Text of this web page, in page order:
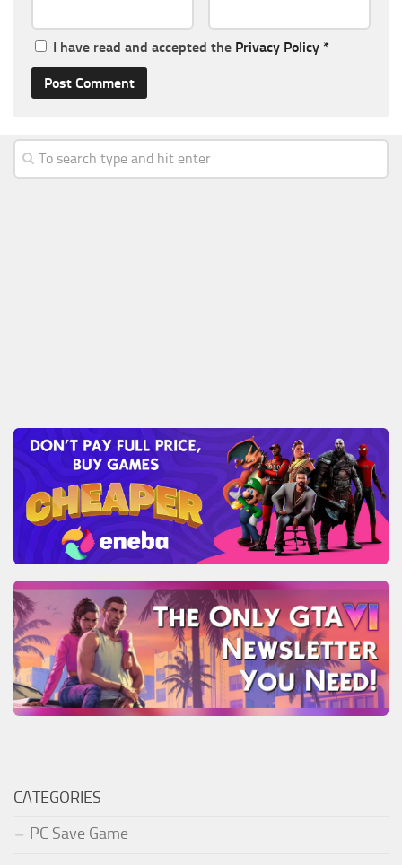
I have read and accepted the Privacy Policy *
CATEGORIES
PC Save Game